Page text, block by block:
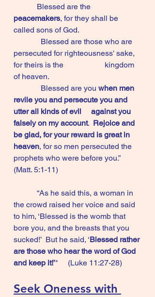
            Blessed are the
peacemakers, for they shall be
called sons of God.
persecuted for righteousness' sake,
for theirs is the 		       kingdom
of heaven.
	    Blessed are you
when men
revile you and persecute you and
utter all kinds of evil 	against you
falsely on my account. Rejoice and
be glad, for your reward is great in
heaven, for so men persecuted the
prophets who were before you.”
(Matt. 5:1-11)
the crowd raised her voice and said
to him, ‘Blessed is the womb that
bore you, and the breasts that you
sucked!’  But he said, ‘Blessed rather
are those who hear the word of God
and keep it!’"     (Luke 11:27-28)
Seek Oneness with